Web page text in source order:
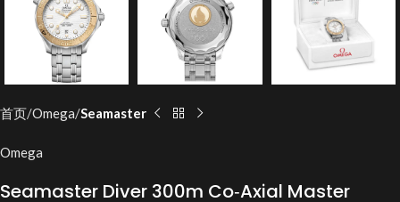
首页 Omega Seamaster
Omega
Seamaster Diver 300m Co‑Axial Master